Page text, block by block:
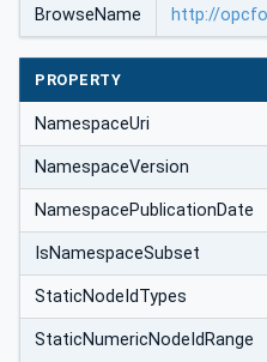
BrowseName http://
PROPERTY
NamespaceUri
NamespaceVersion
NamespacePublicationDate
IsNamespaceSubset
StaticNodeIdTypes
StaticNumericNodeIdRange